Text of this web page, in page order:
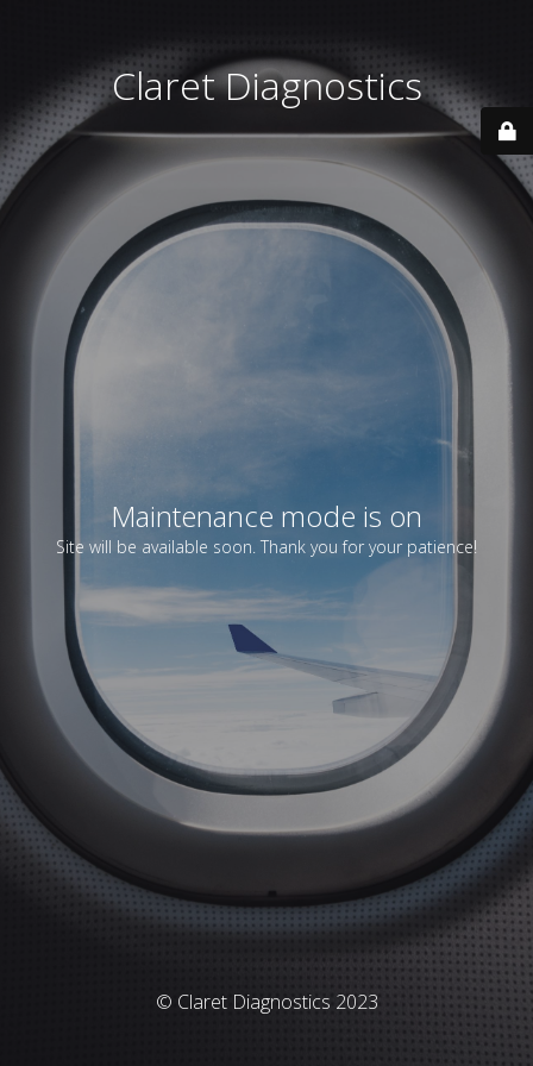
Claret Diagnostics
Maintenance mode is on
Site will be available soon. Thank you for your patience!
© Claret Diagnostics 2023